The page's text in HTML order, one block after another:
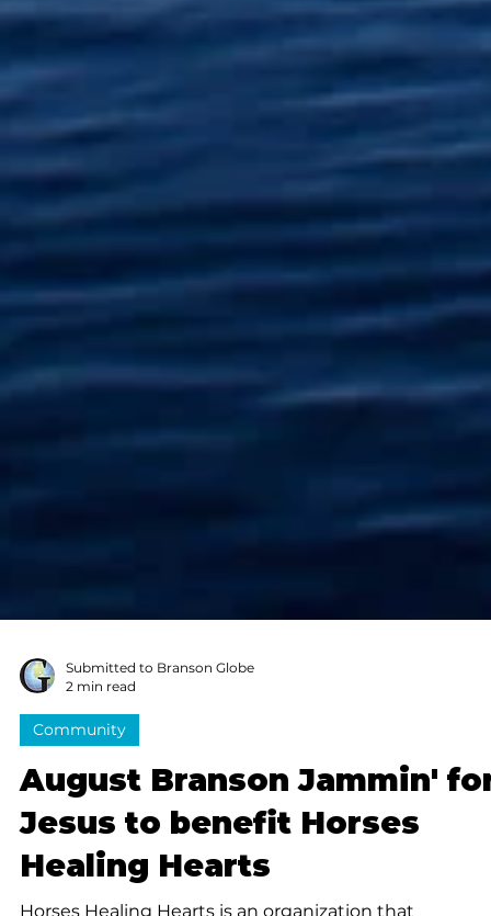
Submitted to Branson Globe
2 min read
Community
August Branson Jammin'
Jesus to benefit Horses